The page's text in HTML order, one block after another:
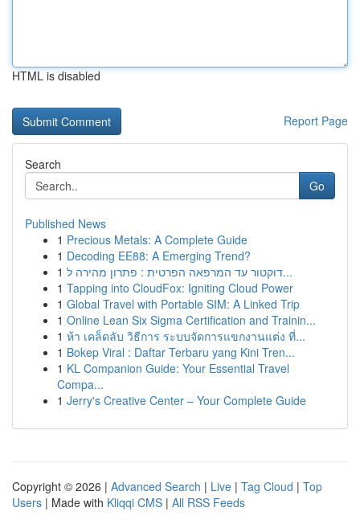
HTML is disabled
Report Page
Search
Go
Published News
1 Precious Metals: A Complete Guide
1 Decoding EE88: A Emerging Trend?
1
דוקטור עד המרפאה הפרטית : פתרון מהירה ל...
1 Tapping into CloudFox: Igniting Cloud Power
1 Global Travel with Portable SIM: A Linked Trip
1 Online Lean Six Sigma Certification and Trainin...
1 ห้า เคล็ดลับ วิธีการ ระบบจัดการแขกงานแต่ง ที่...
1 Bokep Viral : Daftar Terbaru yang Kini Tren...
1 KL Companion Guide: Your Essential Travel
Compa...
1 Jerry's Creative Center – Your Complete Guide
Copyright © 2026 | Advanced Search | Live | Tag Cloud | Top
Users | Made with Kliqqi CMS | All RSS Feeds